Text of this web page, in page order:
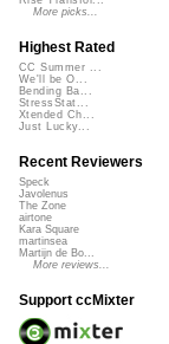
More picks...
Highest Rated
CC Summer ...
We'll be O...
Bending Ba...
StressStat...
Xtended Ch...
Just Lucky...
Recent Reviewers
Speck
Javolenus
The Zone
airtone
Kara Square
martinsea
Martijn de Bo...
More reviews...
Support ccMixter